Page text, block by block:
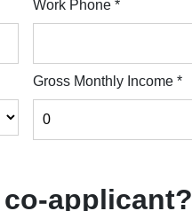
Work Phone*
Gross Monthly Income*
applicant?